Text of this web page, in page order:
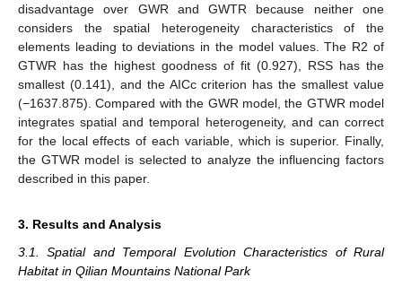
disadvantage over GWR and GWTR because neither one
considers the spatial heterogeneity characteristics of the
elements leading to deviations in the model values. The R2 of
GTWR has the highest goodness of fit (0.927), RSS has the
smallest (0.141), and the AICc criterion has the smallest value
(−1637.875). Compared with the GWR model, the GTWR model
integrates spatial and temporal heterogeneity, and can correct
for the local effects of each variable, which is superior. Finally,
the GTWR model is selected to analyze the influencing factors
described in this paper.
3. Results and Analysis
3.1. Spatial and Temporal Evolution Characteristics of Rural
Habitat in Qilian Mountains National Park